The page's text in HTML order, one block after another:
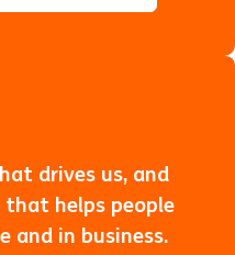
drives us, and
helps people
and in business.